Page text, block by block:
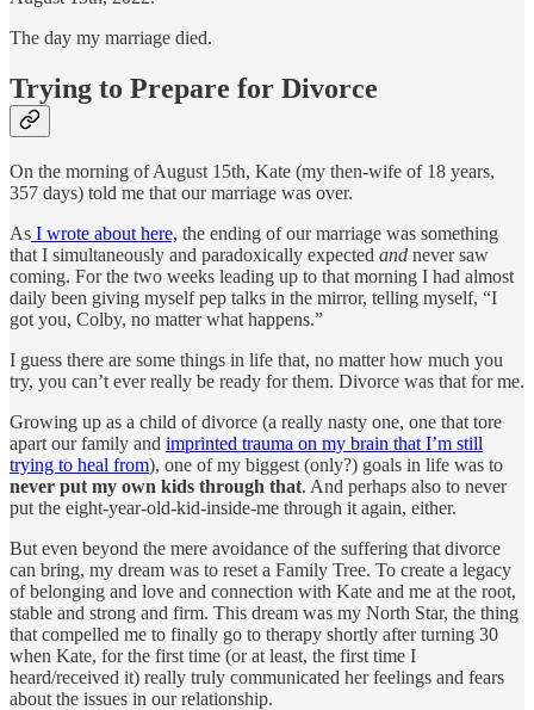
The day my marriage died.
Trying to Prepare for Divorce
On the morning of August 15th, Kate (my then-wife of 18 years,
357 days) told me that our marriage was over.
As I wrote about here, the ending of our marriage was something
that I simultaneously and paradoxically expected and never saw
coming. For the two weeks leading up to that morning I had almost
daily been giving myself pep talks in the mirror, telling myself, “I
got you, Colby, no matter what happens.”
I guess there are some things in life that, no matter how much you
try, you can’t ever really be ready for them. Divorce was that for me.
Growing up as a child of divorce (a really nasty one, one that tore
apart our family and imprinted trauma on my brain that I’m still
trying to heal from), one of my biggest (only?) goals in life was to
never put my own kids through that. And perhaps also to never
put the eight-year-old-kid-inside-me through it again, either.
But even beyond the mere avoidance of the suffering that divorce
can bring, my dream was to reset a Family Tree. To create a legacy
of belonging and love and connection with Kate and me at the root,
stable and strong and firm. This dream was my North Star, the thing
that compelled me to finally go to therapy shortly after turning 30
when Kate, for the first time (or at least, the first time I
heard/received it) really truly communicated her feelings and fears
about the issues in our relationship.